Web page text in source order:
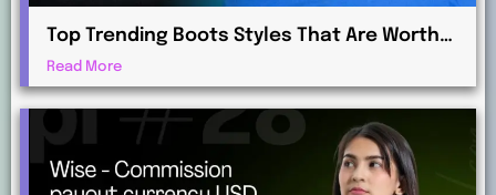
Top Trending Boots Styles That Are Worth
Investing in This Year
Read More